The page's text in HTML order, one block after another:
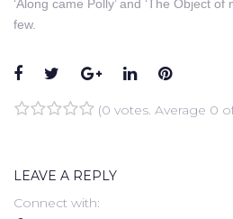
‘Along came Polly’ and ‘The Object
few.
Facebook
TwitterGoogle+
LinkedIn
(0 votes. Average 0
LEAVE A REPLY
Connect with: